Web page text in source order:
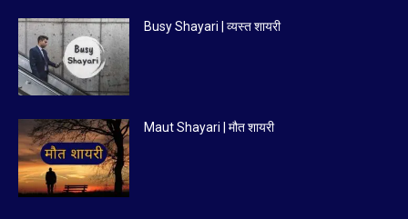
Busy Shayari | व्यस्त शायरी
Maut Shayari | मौत शायरी